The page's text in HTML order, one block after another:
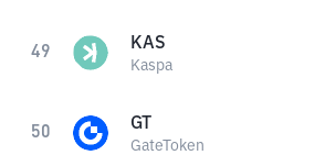
49 KAS
Kaspa
50 GT
GateToken